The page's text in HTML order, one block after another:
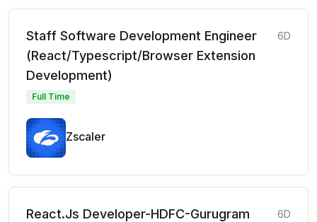
Staff Software Development Engineer
(React/Typescript/Browser Extension
Development)
6D
Full Time
Zscaler
React.Js Developer-HDFC-Gurugram 6D